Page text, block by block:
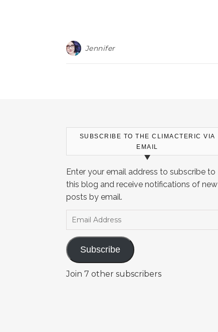
Jennifer
SUBSCRIBE TO THE CLIMACTERIC VIA
EMAIL
Enter your email address to subscribe to
this blog and receive notifications of new
posts by email.
Email Address
Subscribe
Join 7 other subscribers